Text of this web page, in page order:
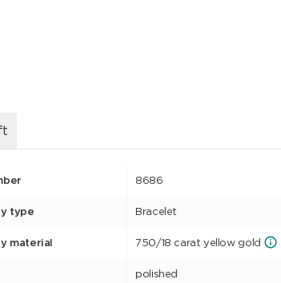
8686
type Bracelet
material 750/18 carat yellow gold
polished